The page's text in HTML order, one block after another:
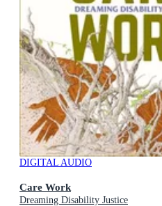
DIGITAL AUDIO
Care Work
Dreaming Disability Justice